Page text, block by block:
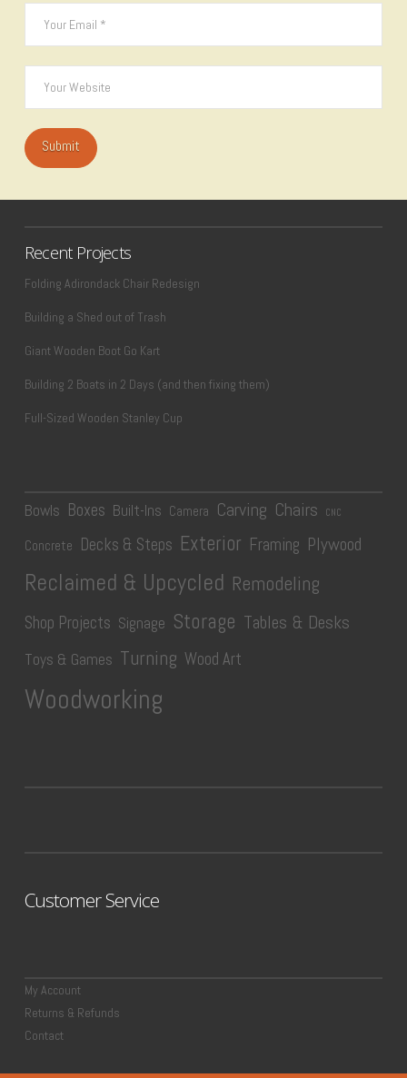
Recent Projects
Folding Adirondack Chair Redesign
Building a Shed out of Trash
Giant Wooden Boot Go Kart
Building 2 Boats in 2 Days (and then fixing them)
Full-Sized Wooden Stanley Cup
Bowls Boxes Built-Ins Camera Carving Chairs CNC
Concrete Decks & Steps Exterior Framing Plywood
Reclaimed & Upcycled Remodeling
Shop Projects Signage Storage Tables & Desks
Toys & Games Turning Wood Art
Woodworking
Customer Service
My Account
Returns & Refunds
Contact